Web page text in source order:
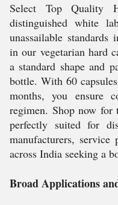
Select Top Quality
distinguished white
unassailable standards
in our vegetarian hard
a standard shape and
bottle. With 60
months, you ensure
regimen. Shop now for
perfectly suited for
manufacturers, service
across India seeking a
Broad Applications